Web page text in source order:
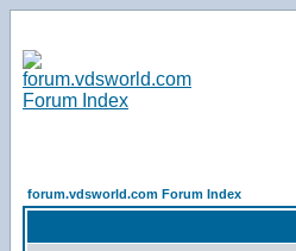
forum.vdsworld.com Forum Index